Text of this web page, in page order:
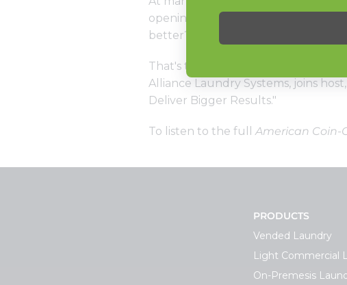
opening to closing. Some owners
better? More profitable?
That's the topic of the latest
Alliance Laundry Systems, joins
Deliver Bigger Results."
To listen to the fullAmerican Coin-
PRODUCTS
Vended Laundry
Light Commercial
On-Premesis